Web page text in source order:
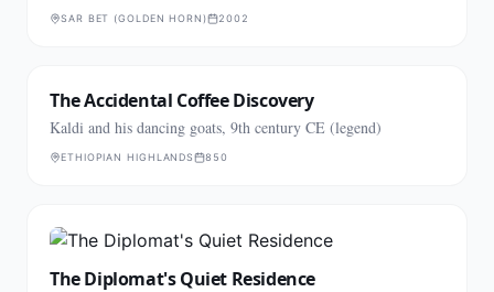
SAR BET (GOLDEN HORN) 2002
The Accidental Coffee Discovery
Kaldi and his dancing goats, 9th century CE (legend)
ETHIOPIAN HIGHLANDS 850
The Diplomat's Quiet Residence